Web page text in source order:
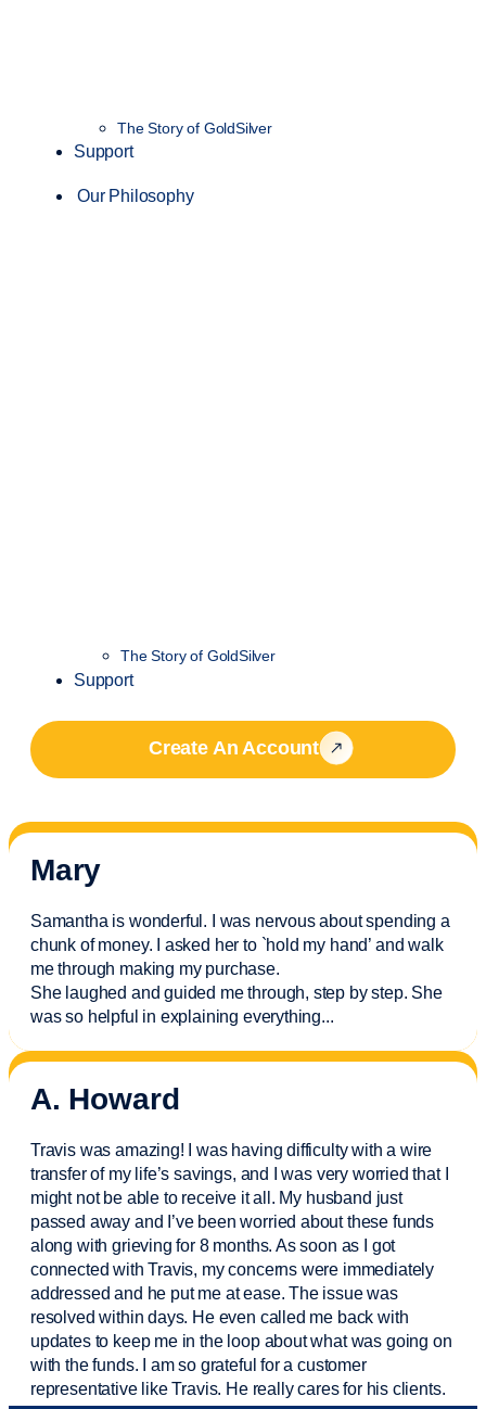
The Story of GoldSilver
Support
Our Philosophy
The Story of GoldSilver
Support
Create An Account
Mary
Samantha is wonderful. I was nervous about spending a
chunk of money. I asked her to `hold my hand’ and walk
me through making my purchase.
She laughed and guided me through, step by step. She
was so helpful in explaining everything...
A. Howard
Travis was amazing! I was having difficulty with a wire
transfer of my life’s savings, and I was very worried that I
might not be able to receive it all. My husband just
passed away and I’vebeen worried about these funds
along with grieving for 8 months. As soon as I got
connected with Travis, my concerns were immediately
addressed and he put me at ease. The issue was
resolved within days. He even called me back with
updates to keep me in the loop about what was going on
with the funds. I am so grateful for a customer
representative like Travis. He really cares for his clients.